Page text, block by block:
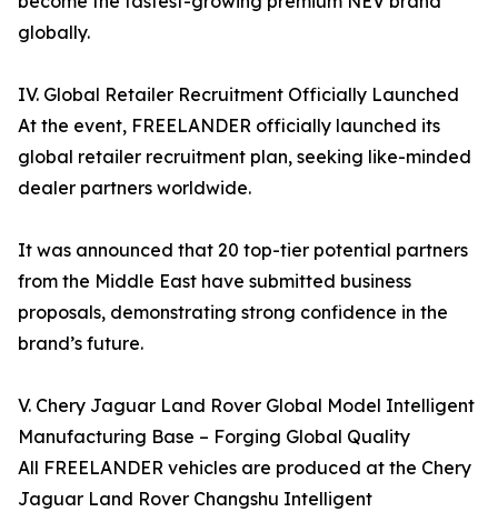
globally.
IV. Global Retailer Recruitment Officially Launched
At the event, FREELANDER officially launched its
global retailer recruitment plan, seeking like-minded
dealer partners worldwide.
It was announced that 20 top-tier potential partners
from the Middle East have submitted business
proposals, demonstrating strong confidence in the
brand’s future.
V. Chery Jaguar Land Rover Global Model Intelligent
Manufacturing Base – Forging Global Quality
All FREELANDER vehicles are produced at the Chery
Jaguar Land Rover Changshu Intelligent